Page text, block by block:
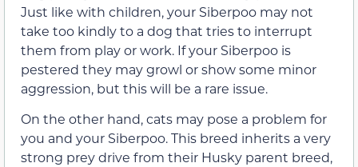
Just like with children, your Siberpoo may not
take too kindly to a dog that tries to interrupt
them from play or work. If your Siberpoo is
pestered they may growl or show some minor
aggression, but this will be a rare issue.
On the other hand, cats may pose a problem for
you and your Siberpoo. This breed inherits a very
strong prey drive from their Husky parent breed,